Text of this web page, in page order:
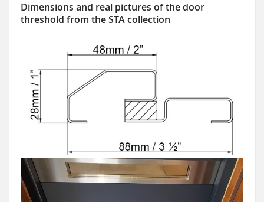
Dimensions and real pictures of the door
threshold from the STA collection